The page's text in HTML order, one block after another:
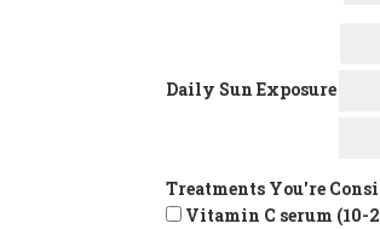
Daily Sun Exposure
Treatments You're
Vitamin C serum (10-